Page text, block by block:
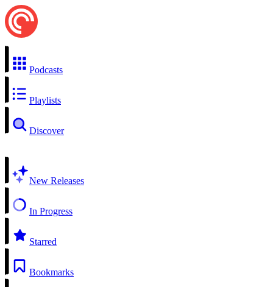
Podcasts
Playlists
Discover
New Releases
In Progress
Starred
Bookmarks